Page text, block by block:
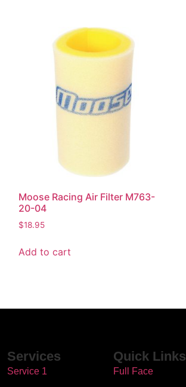
Moose Racing Air Filter M763-
20-04
$18.95
Add to cart
Services
Service 1
Quick Links
Full Face